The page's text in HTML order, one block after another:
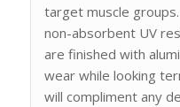
target muscle
non-absorbent UV
are finished with
wear while looking
will compliment any